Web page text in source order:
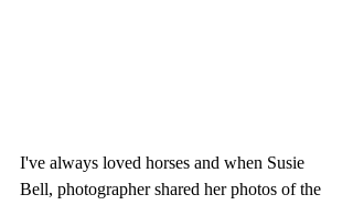
I've always loved horses and when Susie
Bell, photographer shared her photos of the